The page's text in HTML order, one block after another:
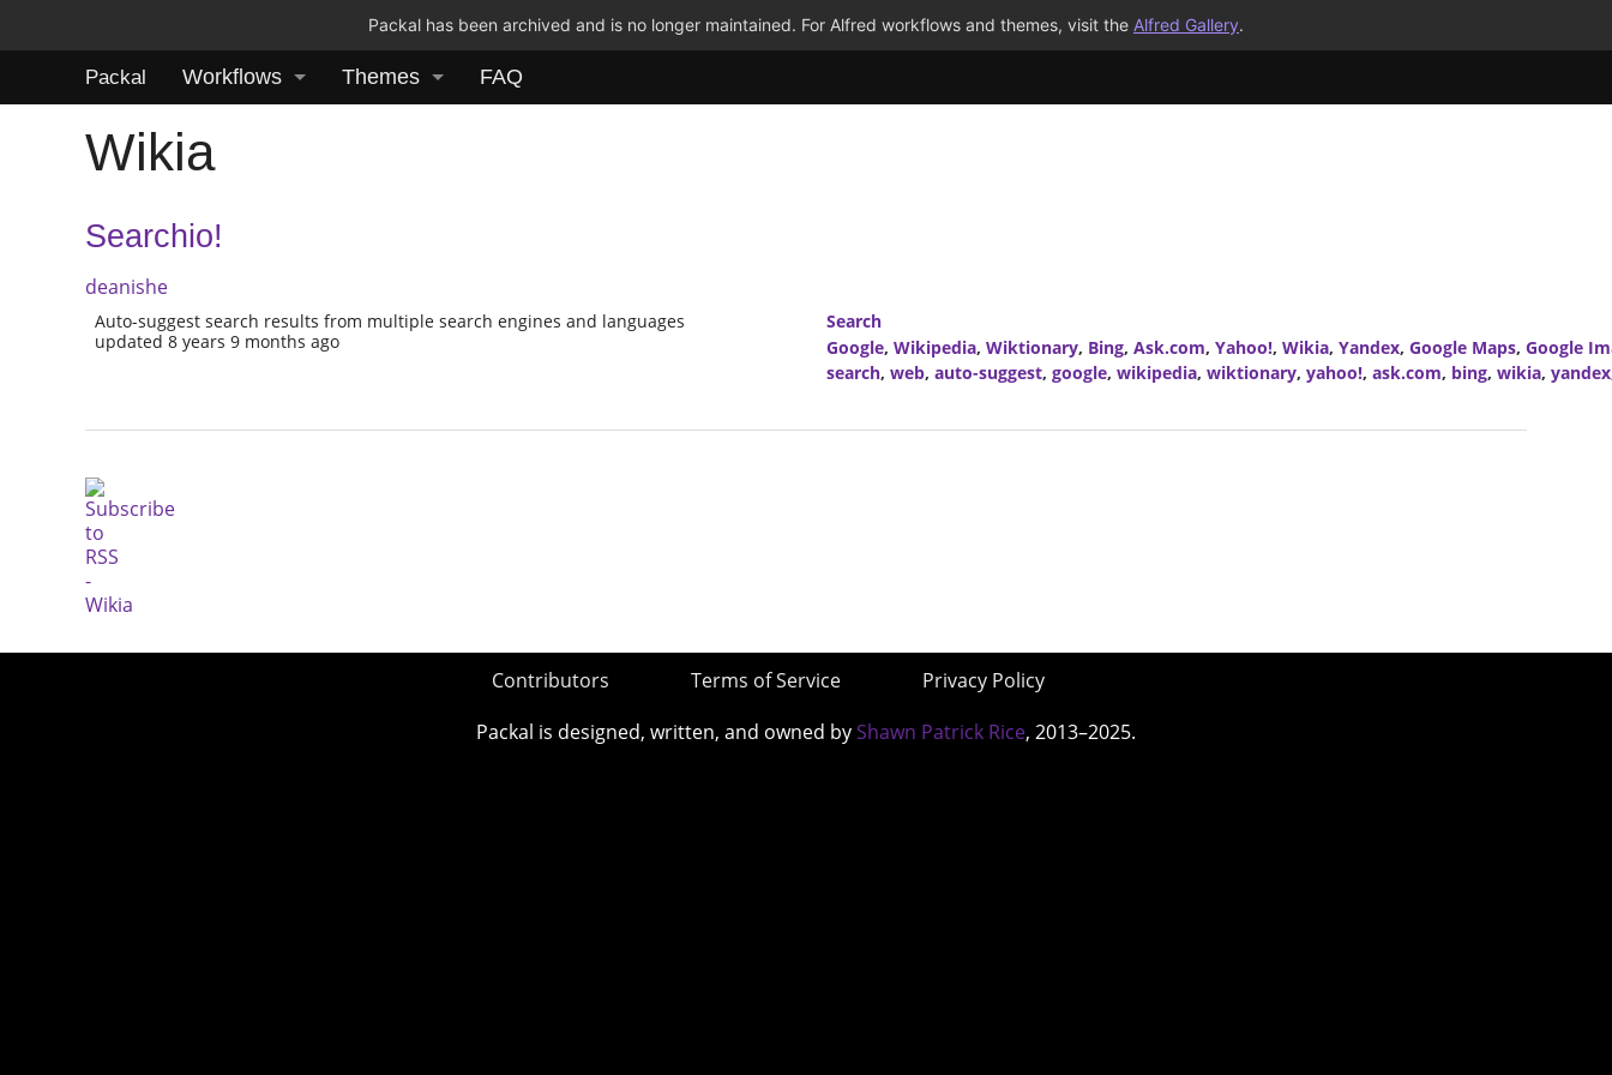
Packal has been archived and is no longer maintained. For Alfred workflows and themes, visit the Alfred Gallery.
Packal Workflows Themes FAQ
Wikia
Searchio!
deanishe
Auto-suggest search results from multiple search engines and languages
updated 8 years 9 months ago
Search
Google, Wikipedia, Wiktionary, Bing, Ask.com, Yahoo!, Wikia, Yandex, Google Maps, Google
search, web, auto-suggest, google, wikipedia, wiktionary, yahoo!, ask.com, bing, wikia, yandex
Contributors Terms of Service
Privacy Policy
Packal is designed, written, and owned by Shawn Patrick Rice, 2013–2025.